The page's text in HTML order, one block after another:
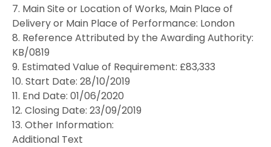
7. Main Site or Location of Works, Main Place of
Delivery or Main Place of Performance: London
8. Reference Attributed by the Awarding Authority:
KB/0819
9. Estimated Value of Requirement: £83,333
10. Start Date: 28/10/2019
11. End Date: 01/06/2020
12. Closing Date: 23/09/2019
13. Other Information:
Additional Text